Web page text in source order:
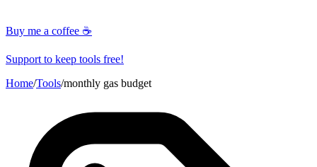
Buy me a coffee ☕
Support to keep tools free!
Home/Tools/monthly gas budget